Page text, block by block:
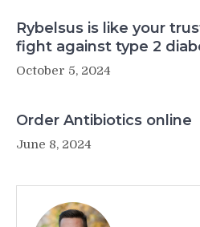
Rybelsus is like your
fight against type 2
October 5, 2024
Order Antibiotics online
June 8, 2024